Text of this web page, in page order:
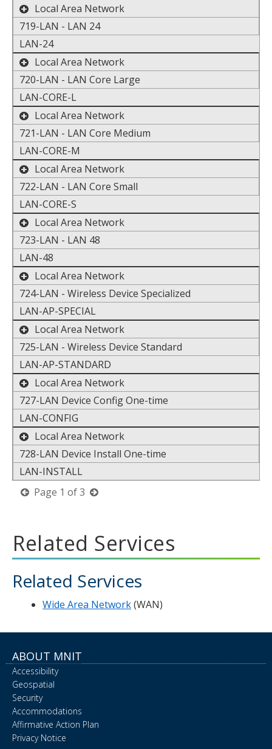
toggle the display of additional data
Local Area Network
719-LAN - LAN 24
LAN-24
toggle the display of additional data
Local Area Network
720-LAN - LAN Core Large
LAN-CORE-L
toggle the display of additional data
Local Area Network
721-LAN - LAN Core Medium
LAN-CORE-M
toggle the display of additional data
Local Area Network
722-LAN - LAN Core Small
LAN-CORE-S
toggle the display of additional data
Local Area Network
723-LAN - LAN 48
LAN-48
toggle the display of additional data
Local Area Network
724-LAN - Wireless Device Specialized
LAN-AP-SPECIAL
toggle the display of additional data
Local Area Network
725-LAN - Wireless Device Standard
LAN-AP-STANDARD
toggle the display of additional data
Local Area Network
727-LAN Device Config One-time
LAN-CONFIG
toggle the display of additional data
Local Area Network
728-LAN Device Install One-time
LAN-INSTALL
previous
Page 1 of3
next
Related Services
Related Services
Wide Area Network(WAN)
ABOUT MNIT
Accessibility
Geospatial
Security
Accommodations
Affirmative Action Plan
Privacy Notice